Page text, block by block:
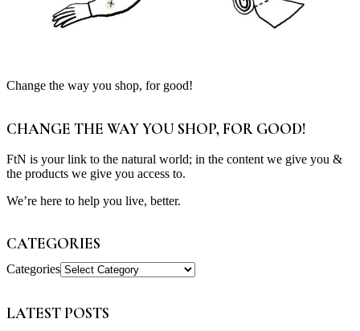
Change the way you shop, for good!
CHANGE THE WAY YOU SHOP, FOR GOOD!
FtN is your link to the natural world; in the content we give you &
the products we give you access to.
We’re here to help you live, better.
CATEGORIES
Categories
LATEST POSTS